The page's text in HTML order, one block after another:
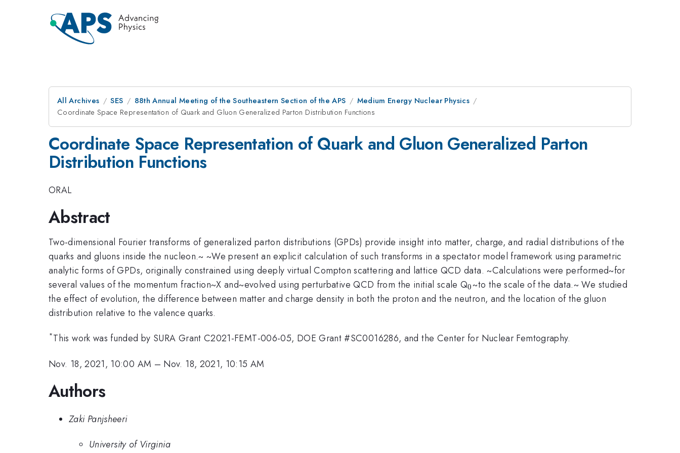
All Archives SES 88th Annual Meeting of the Southeastern Section of the APS
Medium Energy Nuclear Physics
Coordinate Space Representation of Quark and Gluon Generalized Parton Distribution Functions
Coordinate Space Representation of Quark and Gluon Generalized Parton
Distribution Functions
ORAL
Abstract
Two-dimensional Fourier transforms of generalized parton distributions (GPDs) provide insight into matter, charge, and radial distributions of the
quarks and gluons inside the nucleon.~ ~We present an explicit calculation of such transforms in a spectator model framework using parametric
analytic forms of GPDs, originally constrained using deeply virtual Compton scattering and lattice QCD data. ~Calculations were performed~for
several values of the momentum fraction~X and~evolved using perturbative QCD from the initial scale Q_{0}
0~to the scale of the data.~ We studied
the effect of evolution, the difference between matter and charge density in both the proton and the neutron, and the location of the gluon
distribution relative to the valence quarks.
*This work was funded by SURA Grant C2021-FEMT-006-05, DOE Grant #SC0016286, and the Center for Nuclear Femtography.
Nov. 18, 2021, 10:00 AM – Nov. 18, 2021, 10:15 AM
Authors
Zaki Panjsheeri
University of Virginia